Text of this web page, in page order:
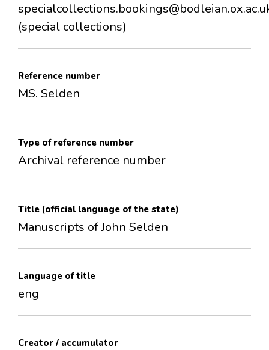
(special collections)
Reference number
MS. Selden
Type of reference number
Archival reference number
Title (official language of the state)
Manuscripts of John Selden
Language of title
eng
Creator / accumulator